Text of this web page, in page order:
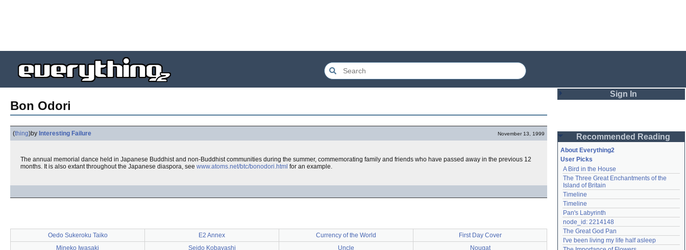
Bon Odori
(thing)by Interesting Failure November 13, 1999
The annual memorial dance held in Japanese Buddhist and non-Buddhist communities during the summer, commemorating family and friends who have passed away in the previous 12
months. It is also extant throughout the Japanese diaspora, see www.atoms.net/btc/bonodori.html for an example.
Oedo Sukeroku Taiko E2 Annex Currency of the World
First Day Cover
Mineko Iwasaki
Seido Kobayashi Uncle
Nougat
Sign In
Password
Remember me
Login
Lost password?
Create an account
Need help?accounthelp@everything2.com
Recommended Reading
About Everything2
User Picks
A Bird in the House
The Three Great Enchantments of the
Island of Britain
Timeline
Timeline
Pan's Labyrinth
node_id: 2214148
The Great God Pan
I've been living my life half asleep